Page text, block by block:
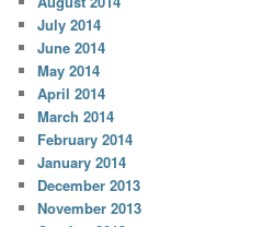
July 2014
June 2014
May 2014
April 2014
March 2014
February 2014
January 2014
December 2013
November 2013